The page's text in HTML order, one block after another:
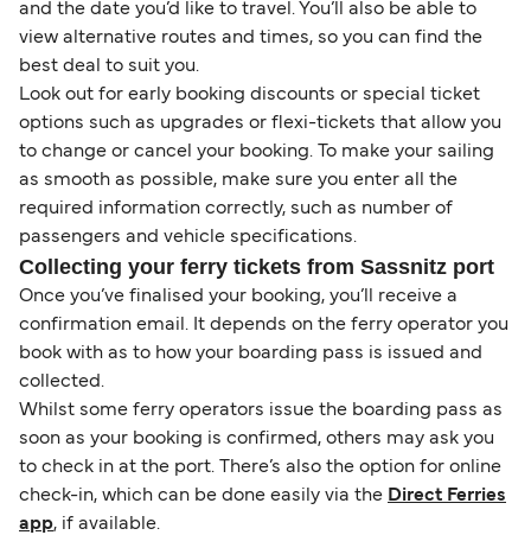
and the date you’d like to travel. You’ll also be able to
view alternative routes and times, so you can find the
best deal to suit you.
Look out for early booking discounts or special ticket
options such as upgrades or flexi-tickets that allow you
to change or cancel your booking. To make your sailing
as smooth as possible, make sure you enter all the
required information correctly, such as number of
passengers and vehicle specifications.
Collecting your ferry tickets from Sassnitz port
Once you’ve finalised your booking, you’ll receive a
confirmation email. It depends on the ferry operator you
book with as to how your boarding pass is issued and
collected.
Whilst some ferry operators issue the boarding pass as
soon as your booking is confirmed, others may ask you
to check in at the port. There’s also the option for online
check-in, which can be done easily via the Direct Ferries
app, if available.